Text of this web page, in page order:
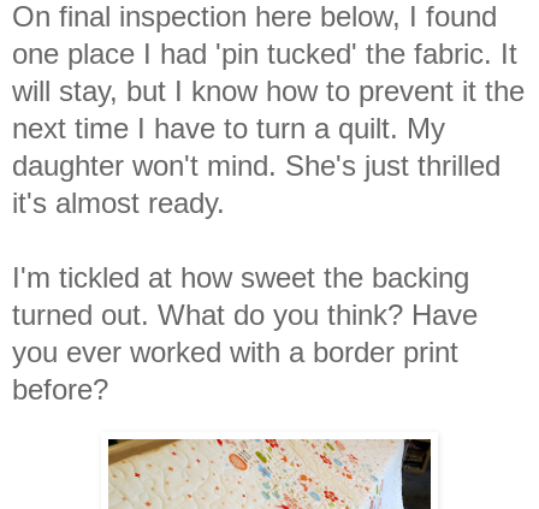
On final inspection here below, I found
one place I had 'pin tucked' the fabric. It
will stay, but I know how to prevent it the
next time I have to turn a quilt. My
daughter won't mind. She's just thrilled
it's almost ready.
I'm tickled at how sweet the backing
turned out. What do you think? Have
you ever worked with a border print
before?